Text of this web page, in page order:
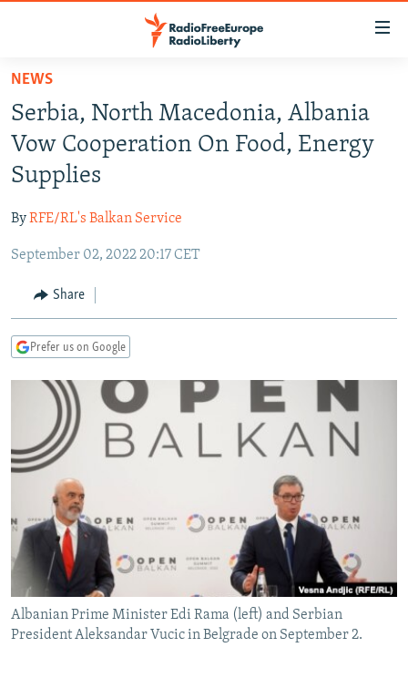
Skip
main
content
Skip
to
main
Navigation
Skip
Search
TO READERS IN RUSSIA
RUSSIA PROGRAMMING
RADIO SVOBODA
RADIO AZATLIQ
MARSHO RADIO
IRAN
KAZAKHSTAN
KYRGYZSTAN
TAJIKISTAN
UZBEKISTAN
SOUTH ASIA
AFGHANISTAN
PAKISTAN
CAUCASUS
ARMENIA
GEORGIA
CENTRAL/SE EUROPE
KOSOVO
MOLDOVA
SERBIA
BELARUS
UKRAINE
VISUALS
INVESTIGATIONS
RFE/RL INVESTIGATES
SCHEMES
SYSTEMA
NEWSLETTERS
WIDER EUROPE BY RIKARD JOZWIAK
THE RUNDOWN
PODCASTS
MAJLIS
SHARE TIPS SECURELY
BYPASS BLOCKING
ABOUT RFE/RL
CONTACT US
Subscribe
NEWS
Serbia, North Macedonia, Albania
Vow Cooperation On Food, Energy
Supplies
ByRFE/RL's Balkan Service
September 02, 2022 20:17 CET
Share
Prefer us on Google
Albanian Prime Minister Edi Rama (left) and Serbian
President Aleksandar Vucic in Belgrade on September 2.